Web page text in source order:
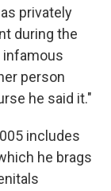
privately
during the
infamous
person
he said it."
includes
he brags